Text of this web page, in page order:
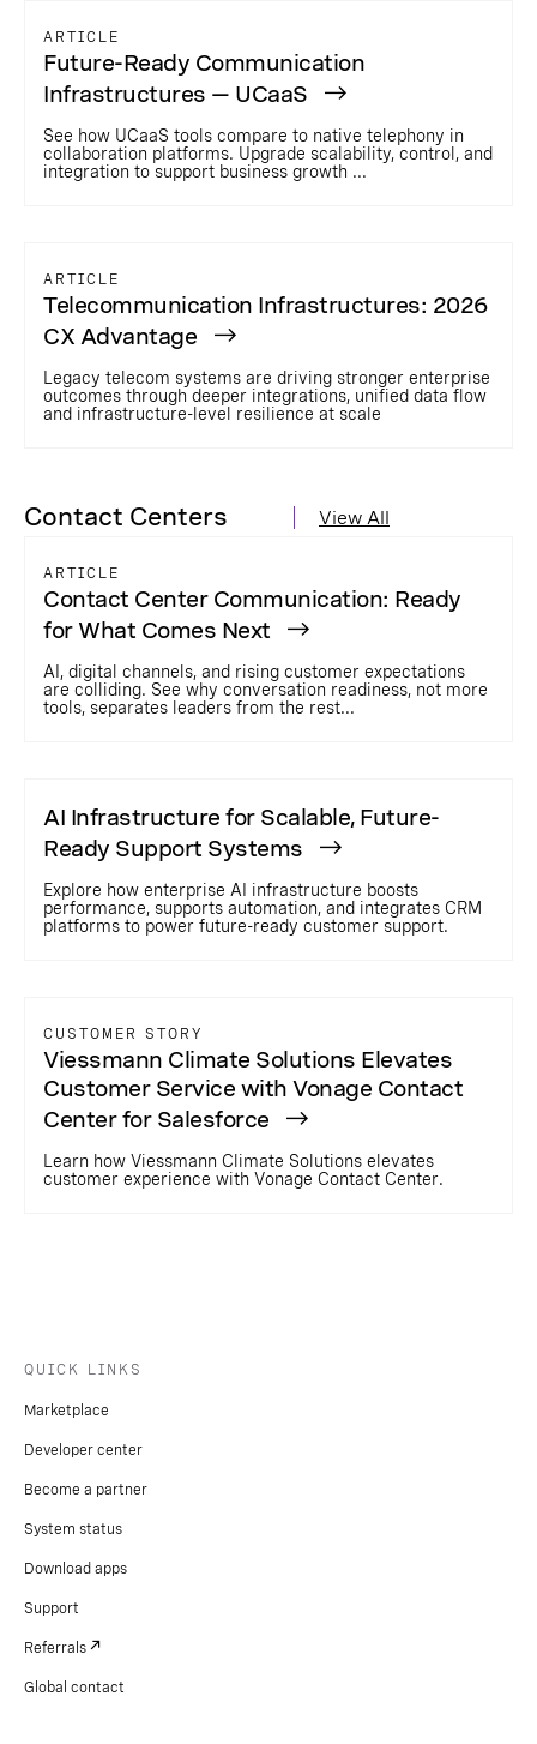
ARTICLE
Future-Ready Communication
Infrastructures — UCaaS
See how UCaaS tools compare to native telephony in
collaboration platforms. Upgrade scalability, control, and
integration to support business growth ...
ARTICLE
Telecommunication Infrastructures: 2026
CX Advantage
Legacy telecom systems are driving stronger enterprise
outcomes through deeper integrations, unified data flow
and infrastructure-level resilience at scale
Contact Centers View All
ARTICLE
Contact Center Communication: Ready
for What Comes Next
AI, digital channels, and rising customer expectations
are colliding. See why conversation readiness, not more
tools, separates leaders from the rest...
AI Infrastructure for Scalable, Future-
Ready Support Systems
Explore how enterprise AI infrastructure boosts
performance, supports automation, and integrates CRM
platforms to power future-ready customer support.
CUSTOMER STORY
Viessmann Climate Solutions Elevates
Customer Service with Vonage Contact
Center for Salesforce
Learn how Viessmann Climate Solutions elevates
customer experience with Vonage Contact Center.
QUICK LINKS
Marketplace
Developer center
Become a partner
System status
Download apps
Support
Referrals
Global contact